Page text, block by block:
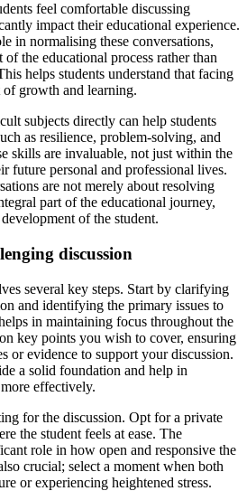
feel comfortable discussing
impact their educational experience.
in normalising these conversations,
the educational process rather than
helps students understand that facing
of growth and learning.
subjects directly can help students
as resilience, problem-solving, and
skills are invaluable, not just within the
future personal and professional lives.
are not merely about resolving
part of the educational journey,
of the student.
discussion
several key steps. Start by clarifying
and identifying the primary issues to
in maintaining focus throughout the
key points you wish to cover, ensuring
or evidence to support your discussion.
a solid foundation and help in
effectively.
for the discussion. Opt for a private
the student feels at ease. The
role in how open and responsive the
crucial; select a moment when both
or experiencing heightened stress.